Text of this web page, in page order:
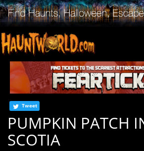
Tweet
PUMPKIN PATCH
SCOTIA